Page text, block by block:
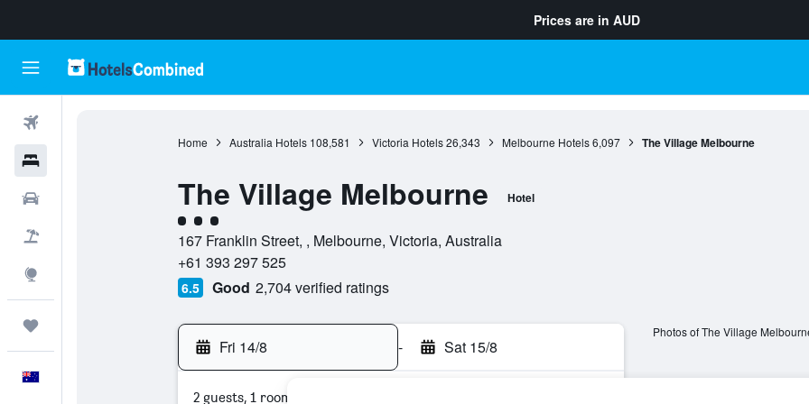
Prices are in AUD
Home Australia Hotels 108,581 Victoria Hotels 26,343 Melbourne Hotels 6,097 The Village Melbourne
The Village Melbourne Hotel
3 class rating
167 Franklin Street, , Melbourne, Victoria, Australia
+61 393 297 525
6.5 Good 2,704 verified ratings
Fri 14/8 - Sat 15/8
2 guests, 1 room
Photos of The Village